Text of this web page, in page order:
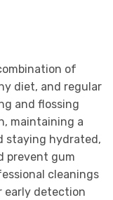
of
diet, and regular
and flossing
maintaining a
staying hydrated,
prevent gum
cleanings
early detection